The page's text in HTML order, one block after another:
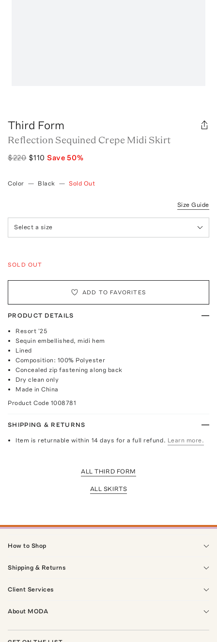
Third Form
Reflection Sequined Crepe Midi Skirt
$220 $110 Save50%
Color — Black — Sold Out
Size Guide
Select a size
SOLD OUT
ADD TO FAVORITES
PRODUCT DETAILS
Resort '25
Sequin embellished, midi hem
Lined
Composition: 100% Polyester
Concealed zip fastening along back
Dry clean only
Made in China
Product Code 1008781
SHIPPING & RETURNS
Item is returnable within 14 days for a full refund. Learn more.
ALL THIRD FORM
ALL SKIRTS
How to Shop
Shipping & Returns
Client Services
About MODA